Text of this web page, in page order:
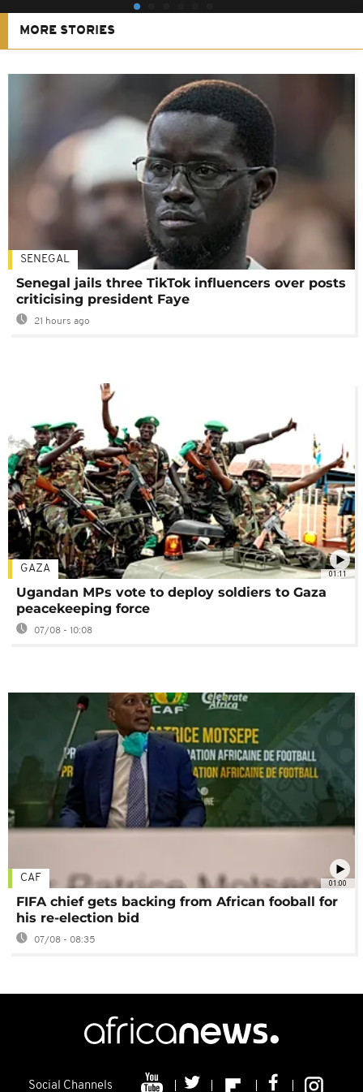
MORE STORIES
SENEGAL
Senegal jails three TikTok influencers over posts
criticising president Faye
21 hours ago
01:11
GAZA
Ugandan MPs vote to deploy soldiers to Gaza
peacekeeping force
07/08 - 10:08
01:00
CAF
FIFA chief gets backing from African fooball for
his re-election bid
07/08 - 08:35
Social Channels